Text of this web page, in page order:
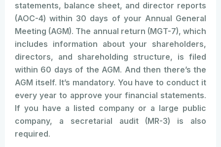
statements, balance sheet, and director reports
(AOC-4) within 30 days of your Annual General
Meeting (AGM). The annual return (MGT-7), which
includes information about your shareholders,
directors, and shareholding structure, is filed
within 60 days of the AGM. And then there’s the
AGM itself. It’s mandatory. You have to conduct it
every year to approve your financial statements.
If you have a listed company or a large public
company, a secretarial audit (MR-3) is also
required.